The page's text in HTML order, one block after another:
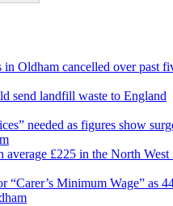
in Oldham cancelled over past
send landfill waste to England
needed as figures show
average £225 in the North West
“Carer’s Minimum Wage” as